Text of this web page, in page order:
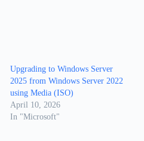
Upgrading to Windows Server
2025 from Windows Server 2022
using Media (ISO)
April 10, 2026
In "Microsoft"